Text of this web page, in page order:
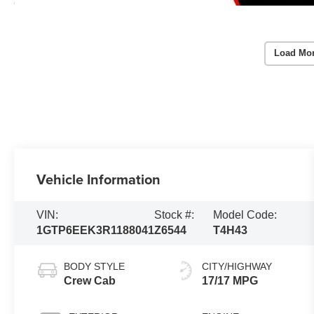
Load
Vehicle Information
VIN:
1GTP6EEK3R1188041
Stock #:
Z6544
Model Code:
T4H43
BODY STYLE
Crew Cab
CITY/HIGHWAY
17/17 MPG